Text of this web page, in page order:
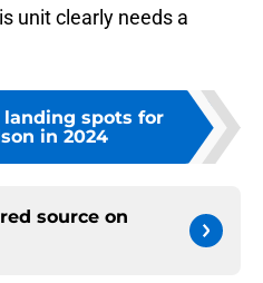
unit clearly needs a
spots for
in 2024
source on